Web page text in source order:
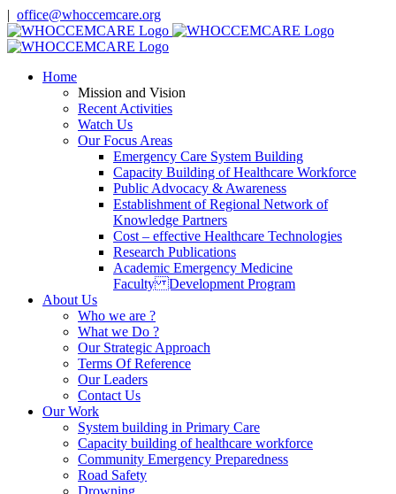
Skip
to
content
| office@whoccemcare.org
Home
Mission and Vision
Recent Activities
Watch Us
Our Focus Areas
Emergency Care System Building
Capacity Building of Healthcare Workforce
Public Advocacy & Awareness
Establishment of Regional Network of
Knowledge Partners
Cost – effective Healthcare Technologies
Research Publications
Academic Emergency Medicine
Faculty Development Program
About Us
Who we are ?
What we Do ?
Our Strategic Approach
Terms Of Reference
Our Leaders
Contact Us
Our Work
System building in Primary Care
Capacity building of healthcare workforce
Community Emergency Preparedness
Road Safety
Drowning